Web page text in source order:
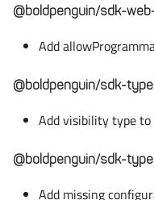
@boldpenguin/sdk-
Add
@boldpenguin/sdk-
Add visibility type to
@boldpenguin/sdk-
Add missing